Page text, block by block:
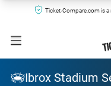
Ticket-Compare.com is a
Ibrox Stadium